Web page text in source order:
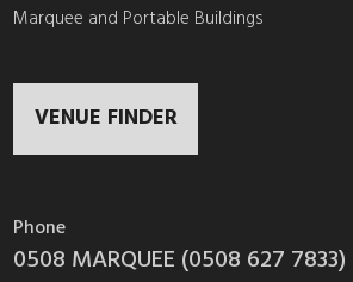
Marquee and Portable Buildings
VENUE FINDER
Phone
0508 MARQUEE (0508 627 7833)